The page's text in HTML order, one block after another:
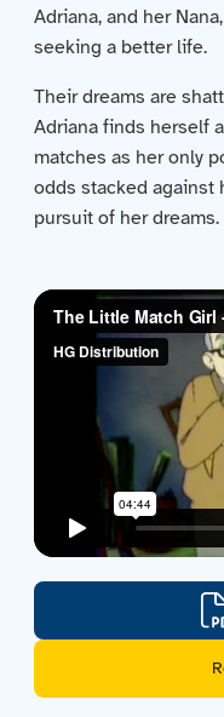
Team
Catalog
Contact us
Adriana, and her
seeking a better life.
Their dreams are
Adriana finds herself
matches as her only
odds stacked against
pursuit of her dreams.